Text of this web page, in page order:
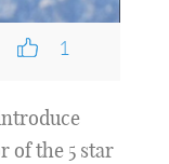
1
of the 5 star